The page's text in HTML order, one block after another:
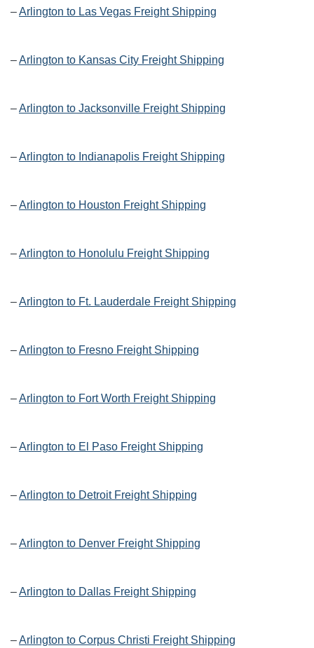
–Arlington to Las Vegas Freight Shipping
–Arlington to Kansas City Freight Shipping
–Arlington to Jacksonville Freight Shipping
–Arlington to Indianapolis Freight Shipping
–Arlington to Houston Freight Shipping
–Arlington to Honolulu Freight Shipping
–Arlington to Ft. Lauderdale Freight Shipping
–Arlington to Fresno Freight Shipping
–Arlington to Fort Worth Freight Shipping
–Arlington to El Paso Freight Shipping
–Arlington to Detroit Freight Shipping
–Arlington to Denver Freight Shipping
–Arlington to Dallas Freight Shipping
–Arlington to Corpus Christi Freight Shipping